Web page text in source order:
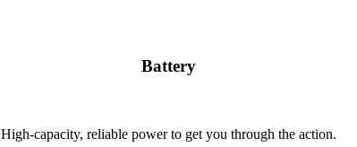
Battery
High-capacity, reliable power to get you through the action.